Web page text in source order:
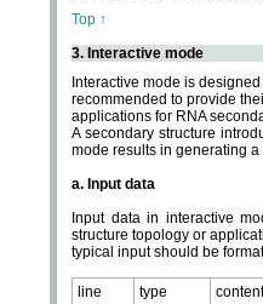
Top ↑
3. Interactive mode
Interactive mode is
recommended to provide
applications for RNA
A secondary structure
mode results in generating
a. Input data
Input data in interactive
structure topology or
typical input should be
line type